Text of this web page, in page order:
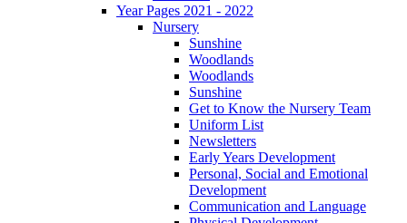
Year Pages 2021 - 2022
Nursery
Sunshine
Woodlands
Woodlands
Sunshine
Get to Know the Nursery Team
Uniform List
Newsletters
Early Years Development
Personal, Social and Emotional
Development
Communication and Language